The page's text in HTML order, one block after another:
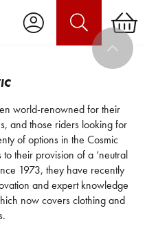
world-renowned for their
and those riders looking for
of options in the Cosmic
their provision of a ‘neutral
1973, they have recently
and expert knowledge
now covers clothing and